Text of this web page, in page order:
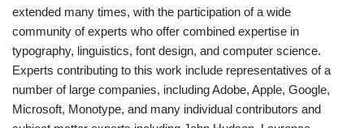
extended many times, with the participation of a wide
community of experts who offer combined expertise in
typography, linguistics, font design, and computer science.
Experts contributing to this work include representatives of a
number of large companies, including Adobe, Apple, Google,
Microsoft, Monotype, and many individual contributors and